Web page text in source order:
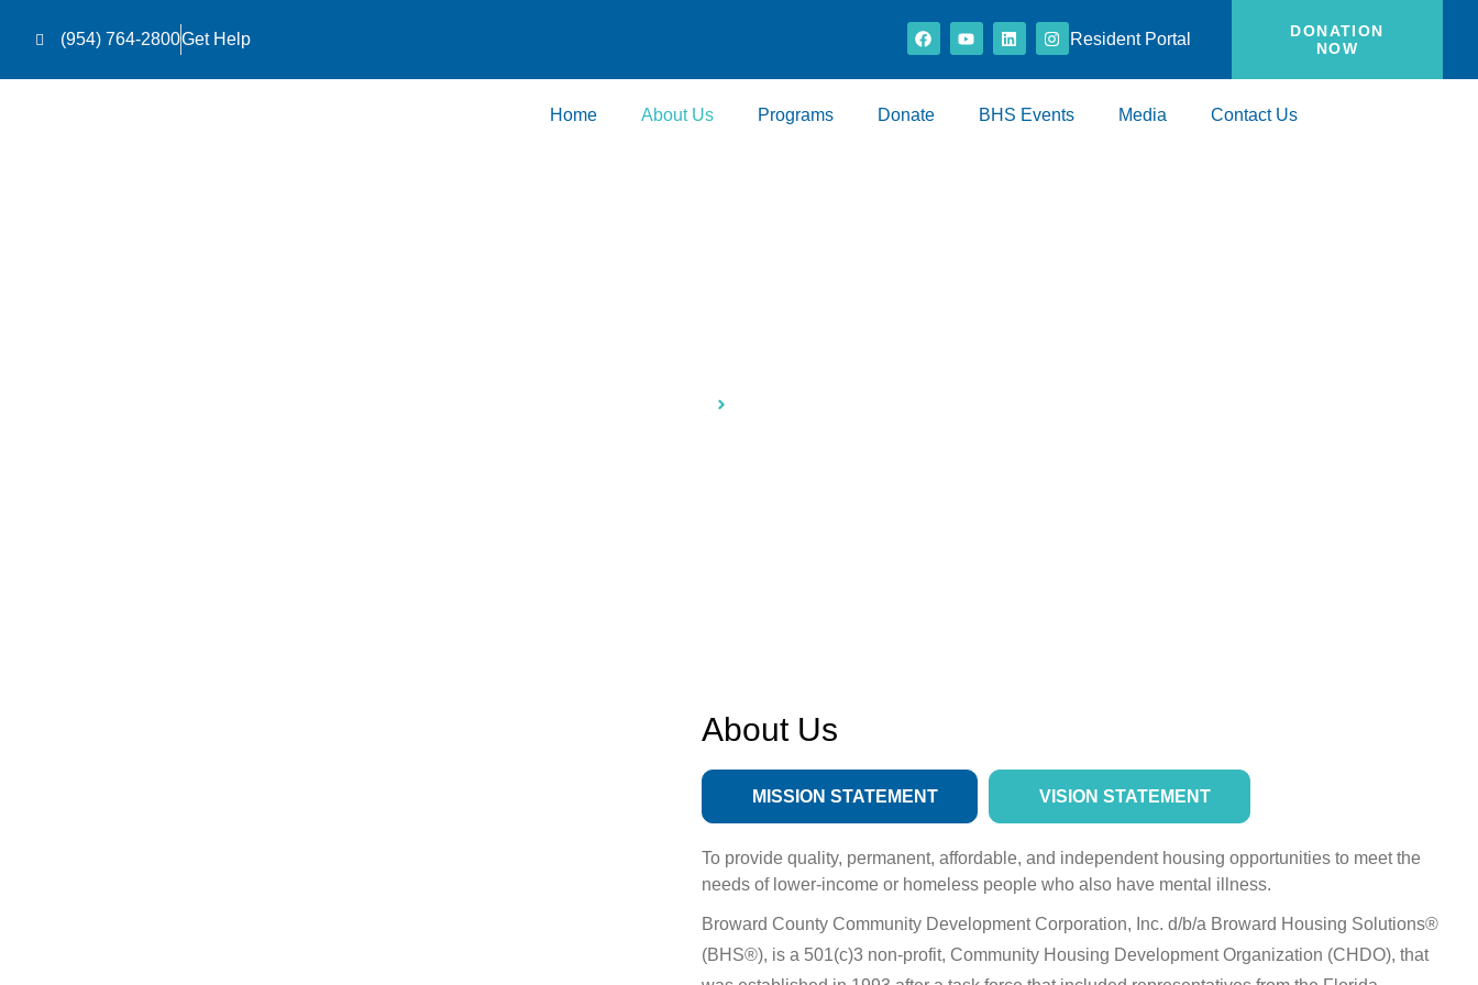
(954) 764-2800Get Help Resident Portal
DONATION
NOW
Home About Us Programs Donate BHS Events Media Contact Us
About Us
MISSION STATEMENT VISION STATEMENT
To provide quality, permanent, affordable, and independent housing opportunities to meet the
needs of lower-income or homeless people who also have mental illness.
Broward County Community Development Corporation, Inc. d/b/a Broward Housing Solutions®
(BHS®), is a 501(c)3 non-profit, Community Housing Development Organization (CHDO), that